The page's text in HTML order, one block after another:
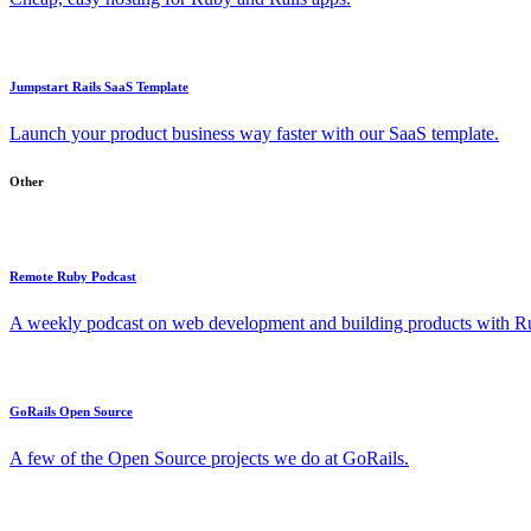
Jumpstart Rails SaaS Template
Launch your product business way faster with our SaaS template.
Other
Remote Ruby Podcast
A weekly podcast on web development and building products with
GoRails Open Source
A few of the Open Source projects we do at GoRails.